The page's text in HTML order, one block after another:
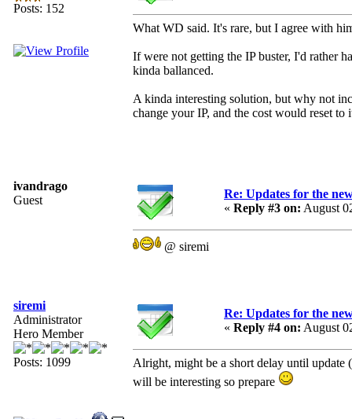
Posts: 152
What WD said. It's rare, but I agree with
If were not getting the IP buster, I'd rather
kinda ballanced.
A kinda interesting solution, but why not
change your IP, and the cost would reset to
ivandrago
Guest
Re: Updates for the
« Reply #3 on: August
@ siremi
siremi
Administrator
Hero Member
Posts: 1099
Re: Updates for the
« Reply #4 on: August
Alright, might be a short delay until
will be interesting so prepare